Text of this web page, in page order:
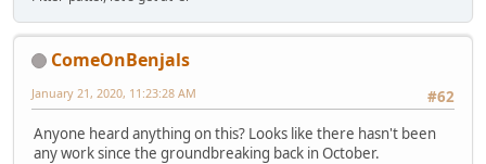
ComeOnBenjals
#62
January 21, 2020, 11:23:28 AM
Anyone heard anything on this? Looks like there hasn't been
any work since the groundbreaking back in October.